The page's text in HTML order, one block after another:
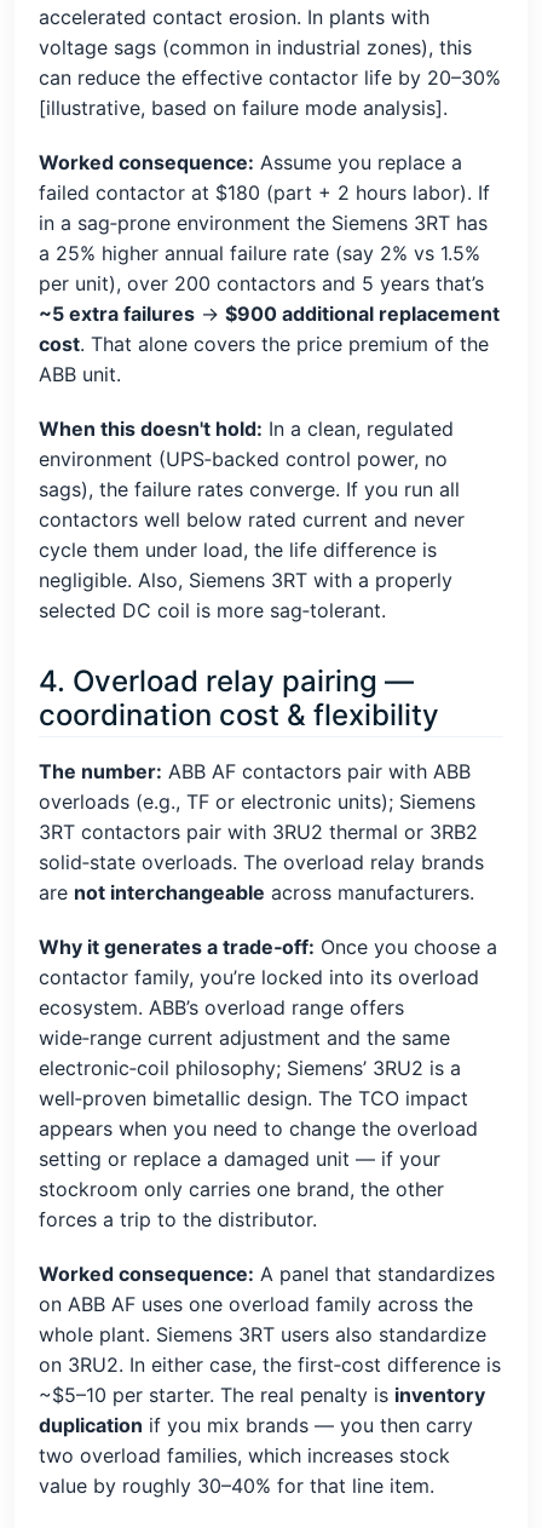
accelerated contact erosion. In plants with
voltage sags (common in industrial zones), this
can reduce the effective contactor life by 20–30%
[illustrative, based on failure mode analysis].
Worked consequence: Assume you replace a
failed contactor at $180 (part + 2 hours labor). If
in a sag‑prone environment the Siemens 3RT has
a 25% higher annual failure rate (say 2% vs 1.5%
per unit), over 200 contactors and 5 years that’s
~5 extra failures → $900 additional replacement
cost. That alone covers the price premium of the
ABB unit.
When this doesn't hold: In a clean, regulated
environment (UPS‑backed control power, no
sags), the failure rates converge. If you run all
contactors well below rated current and never
cycle them under load, the life difference is
negligible. Also, Siemens 3RT with a properly
selected DC coil is more sag‑tolerant.
4. Overload relay pairing —
coordination cost & flexibility
The number: ABB AF contactors pair with ABB
overloads (e.g., TF or electronic units); Siemens
3RT contactors pair with 3RU2 thermal or 3RB2
solid‑state overloads. The overload relay brands
are not interchangeable across manufacturers.
Why it generates a trade‑off: Once you choose a
contactor family, you’re locked into its overload
ecosystem. ABB’s overload range offers
wide‑range current adjustment and the same
electronic‑coil philosophy; Siemens’ 3RU2 is a
well‑proven bimetallic design. The TCO impact
appears when you need to change the overload
setting or replace a damaged unit — if your
stockroom only carries one brand, the other
forces a trip to the distributor.
Worked consequence: A panel that standardizes
on ABB AF uses one overload family across the
whole plant. Siemens 3RT users also standardize
on 3RU2. In either case, the first‑cost difference is
~$5–10 per starter. The real penalty is inventory
duplication if you mix brands — you then carry
two overload families, which increases stock
value by roughly 30–40% for that line item.